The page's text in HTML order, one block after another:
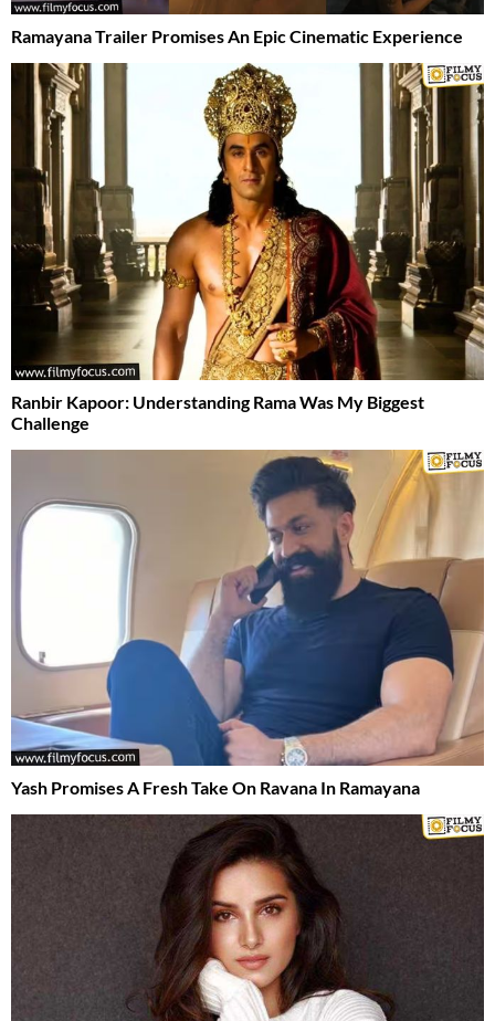
Ramayana Trailer Promises An Epic Cinematic Experience
Ranbir Kapoor: Understanding Rama Was My Biggest
Challenge
Yash Promises A Fresh Take On Ravana In Ramayana